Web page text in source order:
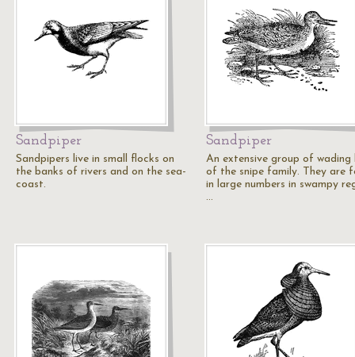
Sandpiper
Sandpipers live in small flocks on
the banks of rivers and on the sea-
coast.
Sandpiper
An extensive group of wading
of the snipe family. They are
in large numbers in swampy
…